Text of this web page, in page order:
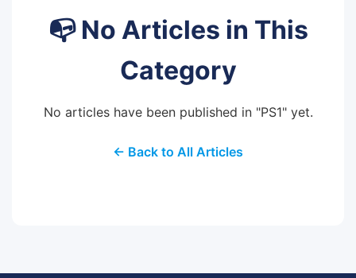
📭 No Articles in This
Category
No articles have been published in "PS1" yet.
← Back to All Articles